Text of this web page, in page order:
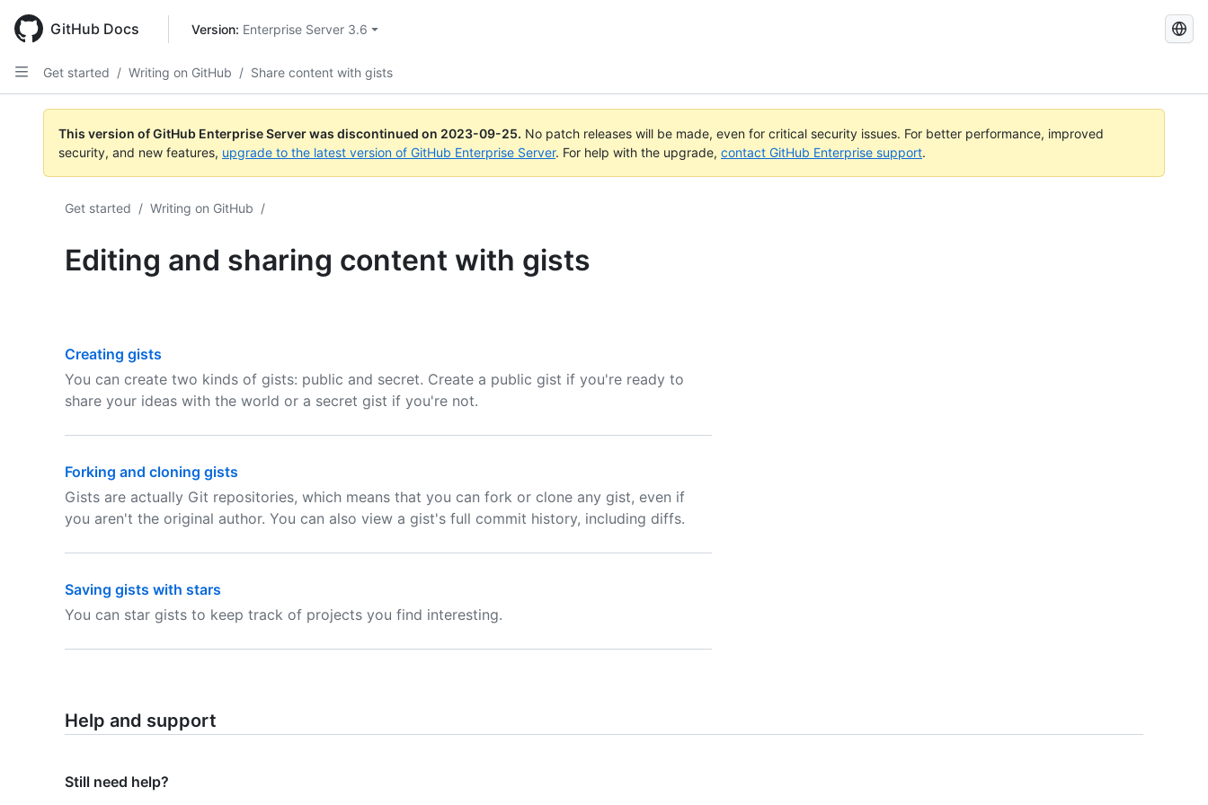
main
content
GitHub Docs Version: Enterprise Server 3.6
Search
Get started / Writing on GitHub / Share content with gists
This version of GitHub Enterprise Server was discontinued on 2023-09-25. No patch releases will be made, even for critical security issues. For better performance, improved
security, and new features, upgrade to the latest version of GitHub Enterprise Server. For help with the upgrade, contact GitHub Enterprise support.
Get started / Writing on GitHub /
Editing and sharing content with gists
Creating gists
You can create two kinds of gists: public and secret. Create a public gist if you're ready to
share your ideas with the world or a secret gist if you're not.
Forking and cloning gists
Gists are actually Git repositories, which means that you can fork or clone any gist, even if
you aren't the original author. You can also view a gist's full commit history, including diffs.
Saving gists with stars
You can star gists to keep track of projects you find interesting.
Help and support
Still need help?